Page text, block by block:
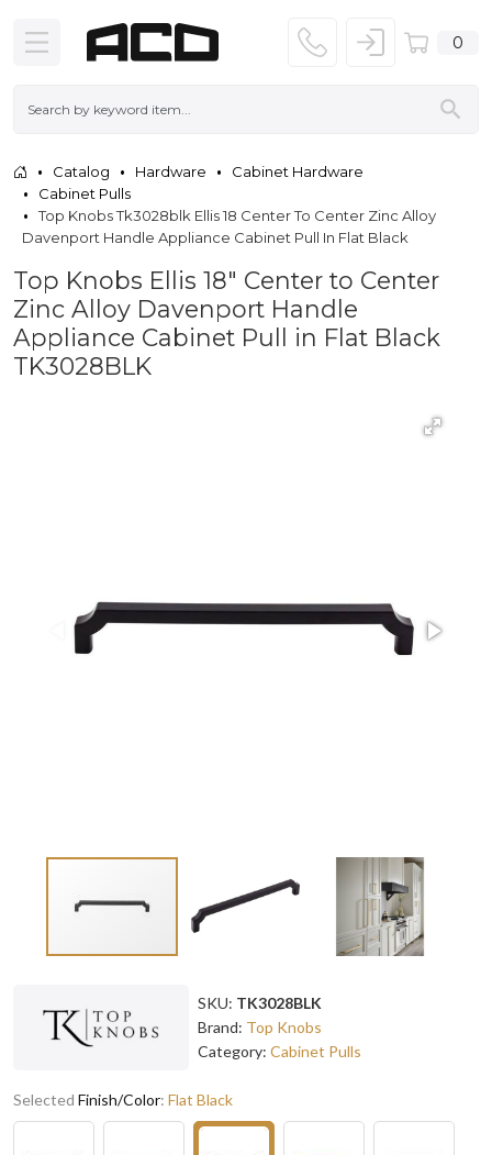
0
Catalog Hardware
Cabinet Hardware
Cabinet Pulls
Top Knobs Tk3028blk Ellis 18 Center To Center Zinc Alloy
Davenport Handle Appliance Cabinet Pull In Flat Black
Top Knobs Ellis 18" Center to Center
Zinc Alloy Davenport Handle
Appliance Cabinet Pull in Flat Black
TK3028BLK
SKU: TK3028BLK
Brand: Top Knobs
Category: Cabinet Pulls
Selected Finish/Color: Flat Black